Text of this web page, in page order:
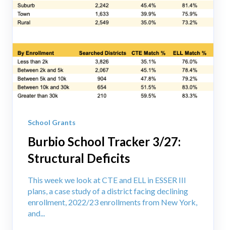
School Grants
Burbio School Tracker 3/27:
Structural Deficits
This week we look at CTE and ELL in ESSER III
plans, a case study of a district facing declining
enrollment, 2022/23 enrollments from New York,
and...